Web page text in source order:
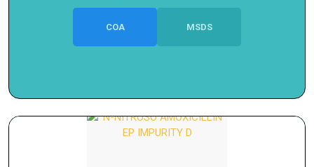
COA MSDS